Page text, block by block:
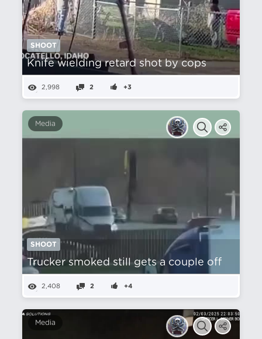
SHOOT
Knife wielding retard shot by cops
2,998 2 +3
Media
SHOOT
Trucker smoked still gets a couple off
2,408 2 +4
Media